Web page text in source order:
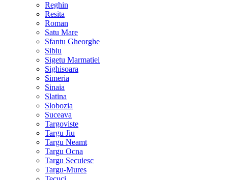
Reghin
Resita
Roman
Satu Mare
Sfantu Gheorghe
Sibiu
Sigetu Marmatiei
Sighisoara
Simeria
Sinaia
Slatina
Slobozia
Suceava
Targoviste
Targu Jiu
Targu Neamt
Targu Ocna
Targu Secuiesc
Targu-Mures